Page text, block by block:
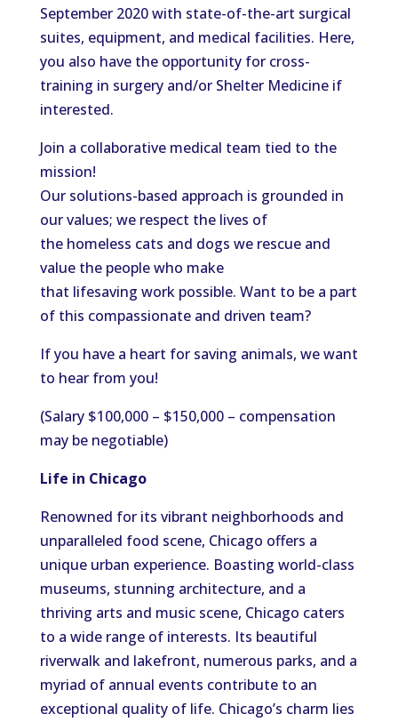
September 2020 with state-of-the-art surgical
suites, equipment, and medical facilities. Here,
you also have the opportunity for cross-
training in surgery and/or Shelter Medicine if
interested.
Join a collaborative medical team tied to the
mission!
Our solutions-based approach is grounded in
our values; we respect the lives of
the homeless cats and dogs we rescue and
value the people who make
that lifesaving work possible. Want to be a part
of this compassionate and driven team?
If you have a heart for saving animals, we want
to hear from you!
(Salary $100,000 – $150,000 – compensation
may be negotiable)
Life in Chicago
Renowned for its vibrant neighborhoods and
unparalleled food scene, Chicago offers a
unique urban experience. Boasting world-class
museums, stunning architecture, and a
thriving arts and music scene, Chicago caters
to a wide range of interests. Its beautiful
riverwalk and lakefront, numerous parks, and a
myriad of annual events contribute to an
exceptional quality of life. Chicago’s charm lies